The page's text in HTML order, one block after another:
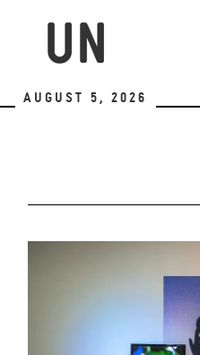
August 5, 2026